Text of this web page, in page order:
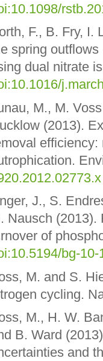
F., B. Fry, I.
spring
dual nitrate
M., M.
(2013).
J., S.
Nausch (2013).
of
bg-10-
M. and S.
cycling.
M., H. W.
B. Ward
and